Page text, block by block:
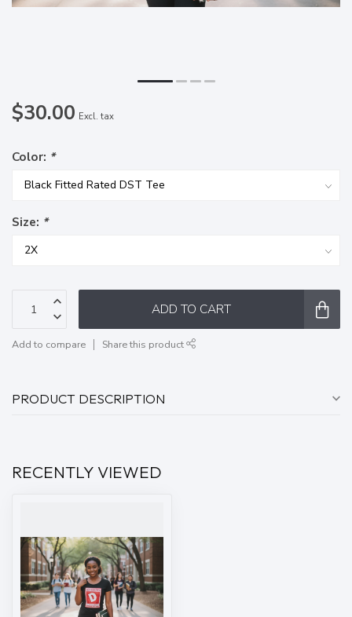
$30.00 Excl. tax
Color: *
Size: *
ADD TO CART
Add to compare Share this product
PRODUCT DESCRIPTION
RECENTLY VIEWED